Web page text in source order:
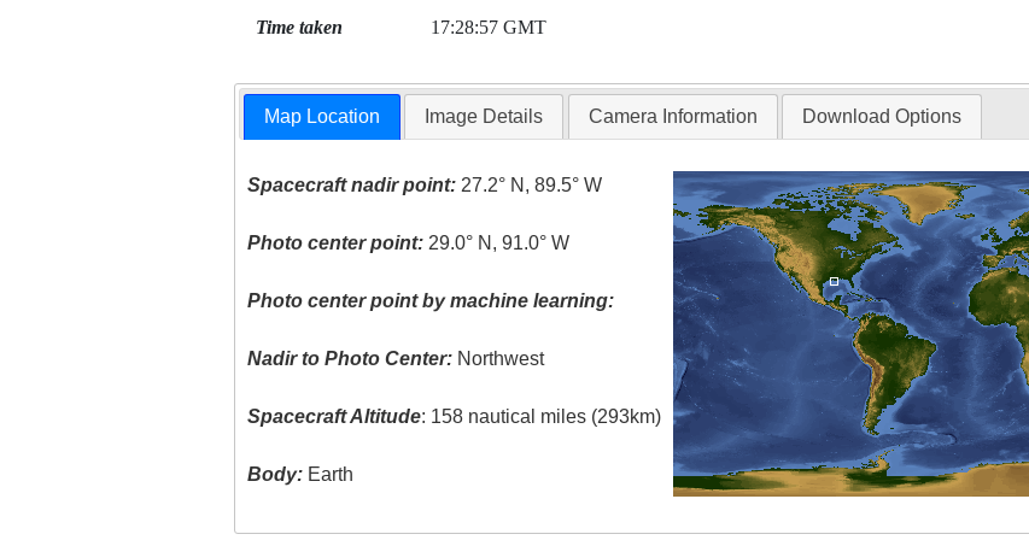
Time taken 17:28:57 GMT
Map Location Image Details Camera Information Download Options
Spacecraft nadir point: 27.2° N, 89.5° W
Photo center point: 29.0° N, 91.0° W
Photo center point by machine learning:
Nadir to Photo Center: Northwest
Spacecraft Altitude: 158 nautical miles (293km)
Body: Earth